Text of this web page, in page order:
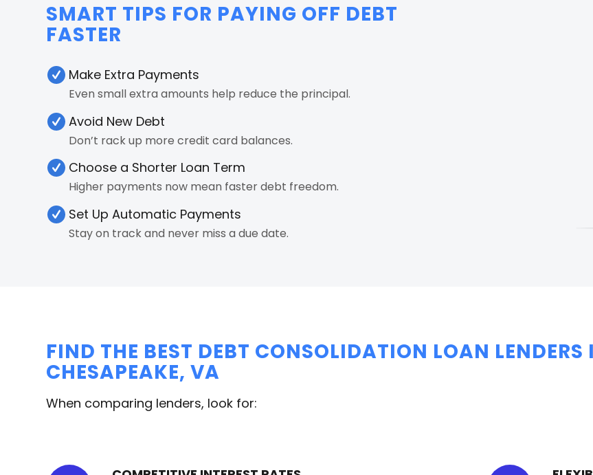
SMART TIPS FOR PAYING OFF DEBT
FASTER
Make Extra Payments
Even small extra amounts help reduce the principal.
Avoid New Debt
Don’t rack up more credit card balances.
Choose a Shorter Loan Term
Higher payments now mean faster debt freedom.
Set Up Automatic Payments
Stay on track and never miss a due date.
FIND THE BEST DEBT CONSOLIDATION LOAN LENDERS
CHESAPEAKE, VA
When comparing lenders, look for: